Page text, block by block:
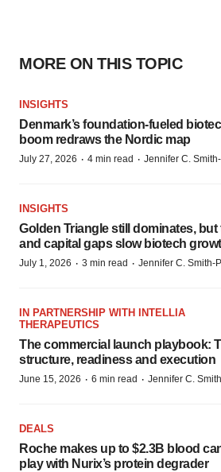
MORE ON THIS TOPIC
INSIGHTS
Denmark’s foundation‑fueled
boom redraws the Nordic map
July 27, 2026 · 4 min read · Jennifer C.
INSIGHTS
Golden Triangle still dominates, but
and capital gaps slow biotech
July 1, 2026 · 3 min read · Jennifer C. Smith-
IN PARTNERSHIP WITH INTELLIA
THERAPEUTICS
The commercial launch playbook:
structure, readiness and execution
June 15, 2026 · 6 min read · Jennifer C.
DEALS
Roche makes up to $2.3B blood
play with Nurix’s protein degrader